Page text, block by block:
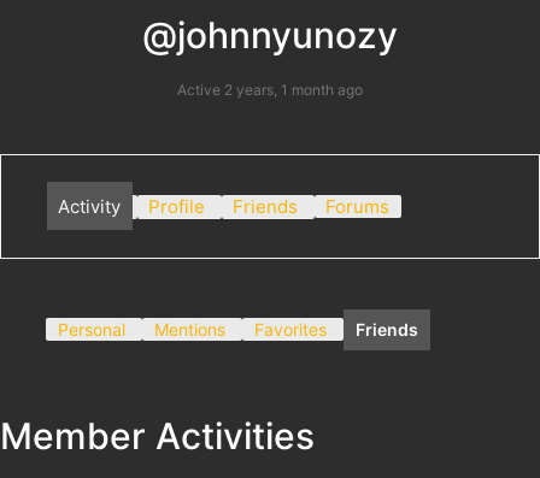
@johnnyunozy
Active 2 years, 1 month ago
Activity Profile Friends Forums
Personal Mentions Favorites Friends
Member Activities